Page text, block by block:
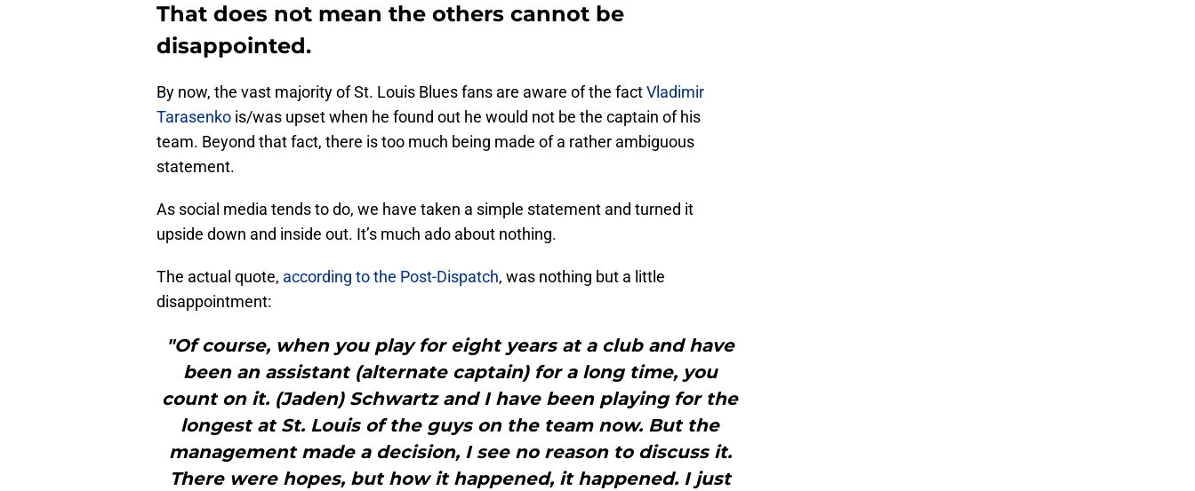
That does not mean the others cannot be
disappointed.
By now, the vast majority of St. Louis Blues fans are aware of the factVladimir
Tarasenko is/was upset when he found out he would not be the captain of his
team. Beyond that fact, there is too much being made of a rather ambiguous
statement.
As social media tends to do, we have taken a simple statement and turned it
upside down and inside out. It’s much ado about nothing.
The actual quote, according to the Post-Dispatch, was nothing but a little
disappointment:
"Of course, when you play for eight years at a club and have
been an assistant (alternate captain) for a long time, you
count on it. (Jaden) Schwartz and I have been playing for the
longest at St. Louis of the guys on the team now. But the
management made a decision, I see no reason to discuss it.
There were hopes, but how it happened, it happened. I just